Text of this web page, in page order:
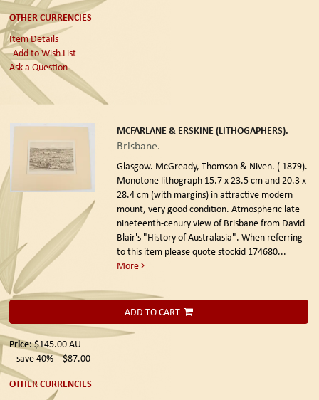
OTHER CURRENCIES
Item Details
Add to Wish List
Ask a Question
MCFARLANE & ERSKINE (LITHOGAPHERS).
Brisbane.
Glasgow. McGready, Thomson & Niven. ( 1879).
Monotone lithograph 15.7 x 23.5 cm and 20.3 x
28.4 cm (with margins) in attractive modern
mount, very good condition. Atmospheric late
nineteenth-cenury view of Brisbane from David
Blair's "History of Australasia". When referring
to this item please quote stockid 174680...
More
ADD TO CART
Price:$145.00AU
save 40%
$87.00
OTHER CURRENCIES